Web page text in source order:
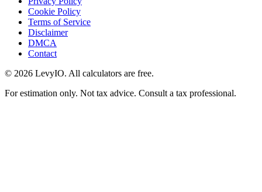
Cookie Policy
Terms of Service
Disclaimer
DMCA
Contact
© 2026 LevyIO. All calculators are free.
For estimation only. Not tax advice. Consult a tax professional.